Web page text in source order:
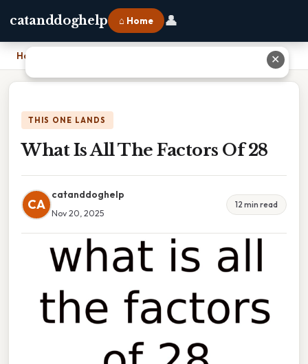
catanddoghelp ⌂ Home 👤
Home
THIS ONE LANDS
What Is All The Factors Of 28
CA
catanddoghelp
Nov 20, 2025
12 min read
✕